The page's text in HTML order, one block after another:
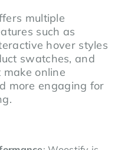
multiple
such as
hover styles
swatches, and
online
more engaging for